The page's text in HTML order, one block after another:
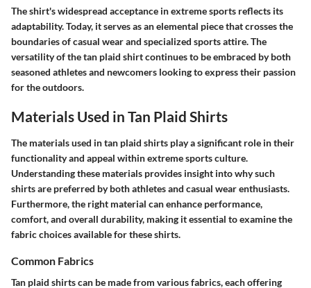
The shirt's widespread acceptance in extreme sports reflects its
adaptability. Today, it serves as an elemental piece that crosses the
boundaries of casual wear and specialized sports attire. The
versatility of the tan plaid shirt continues to be embraced by both
seasoned athletes and newcomers looking to express their passion
for the outdoors.
Materials Used in Tan Plaid Shirts
The materials used in tan plaid shirts play a significant role in their
functionality and appeal within extreme sports culture.
Understanding these materials provides insight into why such
shirts are preferred by both athletes and casual wear enthusiasts.
Furthermore, the right material can enhance performance,
comfort, and overall durability, making it essential to examine the
fabric choices available for these shirts.
Common Fabrics
Tan plaid shirts can be made from various fabrics, each offering